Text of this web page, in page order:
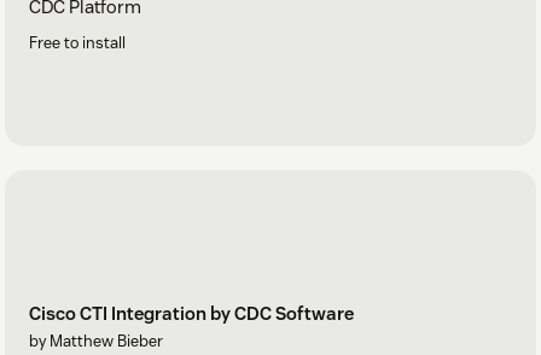
CDC Platform
Free to install
Cisco CTI Integration by CDC Software
by Matthew Bieber